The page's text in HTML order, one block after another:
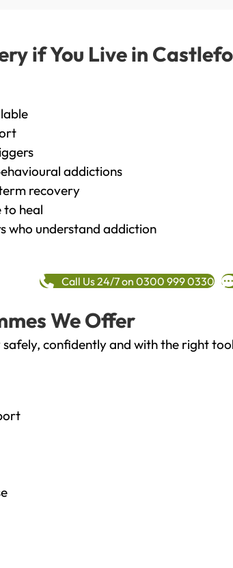
if You Live in
addictions
recovery
heal
who understand addiction
Call Us 24/7 on 0300 999 0330
We Offer
confidently and with the right